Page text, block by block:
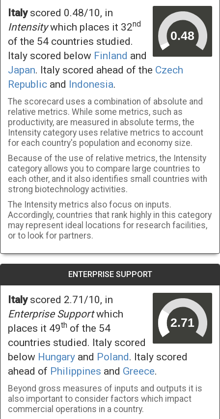
Italyscored 0.48/10, in
Intensitywhich places it 32nd
of the 54 countries studied.
Italy scored below Finland and
Japan. Italy scored ahead of the Czech
Republic and Indonesia.
The scorecard uses a combination of absolute and
relative metrics. While some metrics, such as
productivity, are measured in absolute terms, the
Intensity category uses relative metrics to account
for each country's population and economy size.
Because of the use of relative metrics, the Intensity
category allows you to compare large countries to
each other, and it also identifies small countries with
strong biotechnology activities.
The Intensity metrics also focus on inputs.
Accordingly, countries that rank highly in this category
may represent ideal locations for research facilities,
or to look for partners.
ENTERPRISE SUPPORT
Italyscored 2.71/10, in
Enterprise Supportwhich
places it 49th of the 54
countries studied. Italy scored
below Hungary and Poland. Italy scored
ahead of Philippines and Greece.
Beyond gross measures of inputs and outputs it is
also important to consider factors which impact
commercial operations in a country.